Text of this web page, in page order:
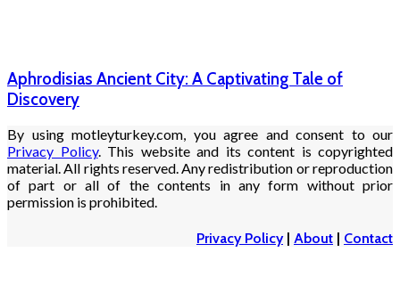
Aphrodisias Ancient City: A Captivating Tale of
Discovery
By using motleyturkey.com, you agree and consent to our
Privacy Policy. This website and its content is copyrighted
material. All rights reserved. Any redistribution or reproduction
of part or all of the contents in any form without prior
permission is prohibited.
Privacy Policy| About | Contact